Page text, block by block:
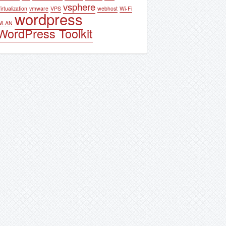
vmware VPS vsphere webhost Wi-Fi
wordpress
Toolkit